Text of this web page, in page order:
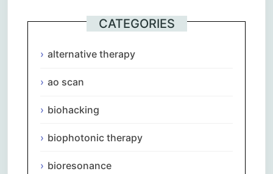
CATEGORIES
alternative therapy
ao scan
biohacking
biophotonic therapy
bioresonance